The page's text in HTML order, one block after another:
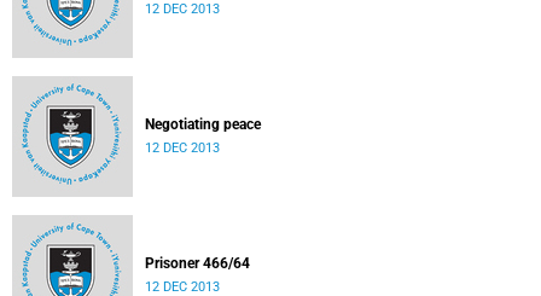
12 DEC 2013
Negotiating peace
12 DEC 2013
Prisoner 466/64
12 DEC 2013